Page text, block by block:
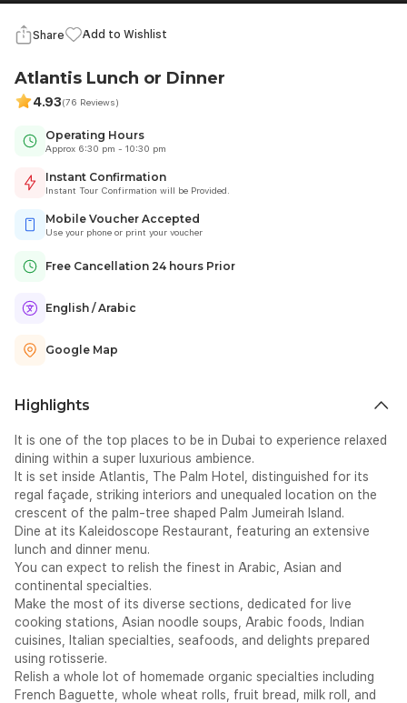
Share Add to Wishlist
Atlantis Lunch or Dinner
4.93(76 Reviews)
Operating Hours
Approx 6:30 pm - 10:30 pm
Instant Confirmation
Instant Tour Confirmation will be Provided.
Mobile Voucher Accepted
Use your phone or print your voucher
Free Cancellation 24 hours Prior
English / Arabic
Google Map
Highlights
It is one of the top places to be in Dubai to experience relaxed
dining within a super luxurious ambience.
It is set inside Atlantis, The Palm Hotel, distinguished for its
regal façade, striking interiors and unequaled location on the
crescent of the palm-tree shaped Palm Jumeirah Island.
Dine at its Kaleidoscope Restaurant, featuring an extensive
lunch and dinner menu.
You can expect to relish the finest in Arabic, Asian and
continental specialties.
Make the most of its diverse sections, dedicated for live
cooking stations, Asian noodle soups, Arabic foods, Indian
cuisines, Italian specialties, seafoods, and delights prepared
using rotisserie.
Relish a whole lot of homemade organic specialties including
French Baguette, whole wheat rolls, fruit bread, milk roll, and